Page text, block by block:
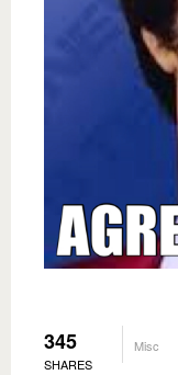
345
SHARES
Misc